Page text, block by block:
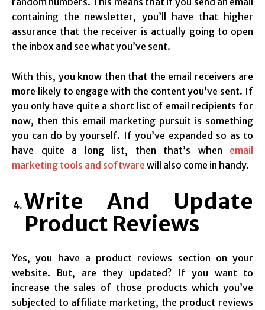
containing the newsletter, you’ll have that higher
assurance that the receiver is actually going to open
the inbox and see what you’ve sent.
With this, you know then that the email receivers are
more likely to engage with the content you’ve sent. If
you only have quite a short list of email recipients for
now, then this email marketing pursuit is something
you can do by yourself. If you’ve expanded so as to
have quite a long list, then that’s when email
marketing tools and software will also come in handy.
Write And Update
Product Reviews
Yes, you have a product reviews section on your
website. But, are they updated? If you want to
increase the sales of those products which you’ve
subjected to affiliate marketing, the product reviews